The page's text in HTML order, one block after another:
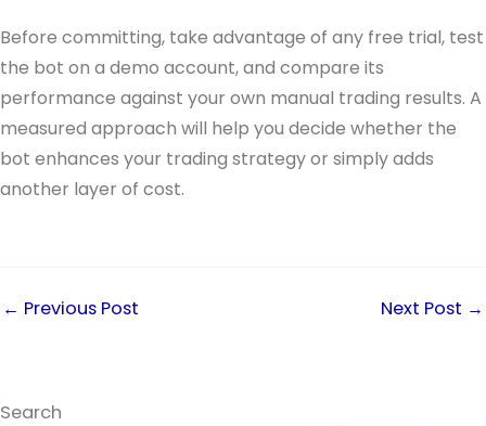
Before committing, take advantage of any free trial, test
the bot on a demo account, and compare its
performance against your own manual trading results. A
measured approach will help you decide whether the
bot enhances your trading strategy or simply adds
another layer of cost.
← Previous Post Next Post →
Search